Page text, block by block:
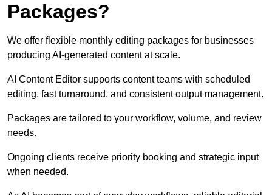
Packages?
We offer flexible monthly editing packages for businesses
producing AI-generated content at scale.
AI Content Editor supports content teams with scheduled
editing, fast turnaround, and consistent output management.
Packages are tailored to your workflow, volume, and review
needs.
Ongoing clients receive priority booking and strategic input
when needed.